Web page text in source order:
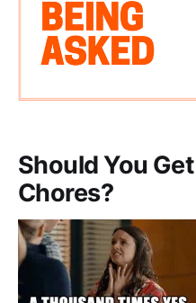
Should You
Chores?